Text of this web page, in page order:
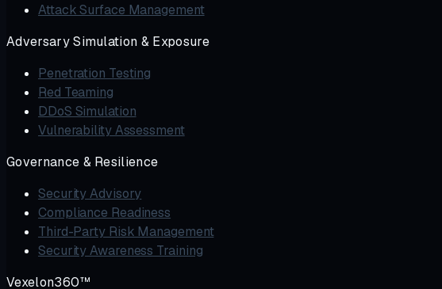
Attack Surface Management
Adversary Simulation & Exposure
Penetration Testing
Red Teaming
DDoS Simulation
Vulnerability Assessment
Governance & Resilience
Security Advisory
Compliance Readiness
Third-Party Risk Management
Security Awareness Training
Vexelon360™